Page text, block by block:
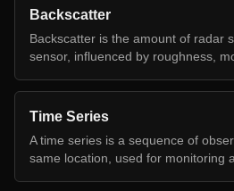
Backscatter
Backscatter is the amount of radar
sensor, influenced by roughness,
Time Series
A time series is a sequence of
same location, used for monitoring